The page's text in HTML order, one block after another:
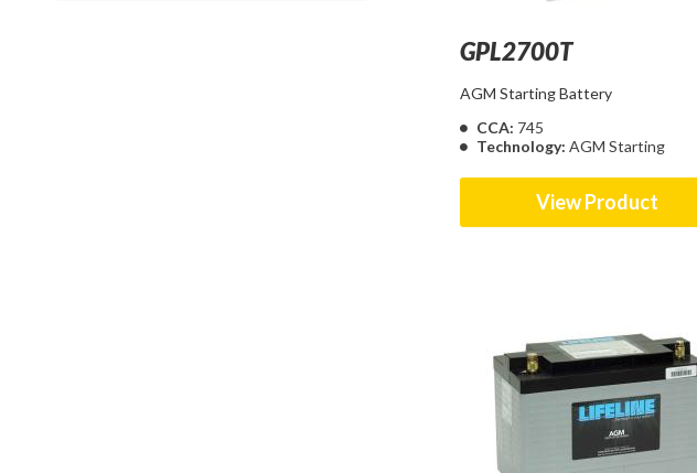
GPL2700T
AGM Starting Battery
CCA: 745
Technology: AGM Starting
View Product